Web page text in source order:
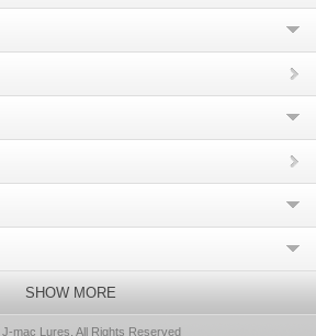
SHOW MORE
mac Lures, All Rights Reserved